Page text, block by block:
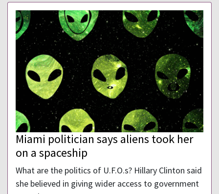
Miami politician says aliens took her
on a spaceship
What are the politics of U.F.O.s? Hillary Clinton said
she believed in giving wider access to government